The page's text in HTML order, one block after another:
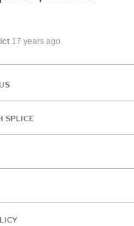
17 years ago
SPLICE